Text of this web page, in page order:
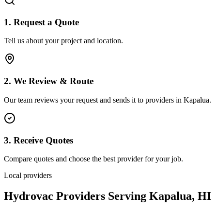
1. Request a Quote
Tell us about your project and location.
2. We Review & Route
Our team reviews your request and sends it to providers in Kapalua.
3. Receive Quotes
Compare quotes and choose the best provider for your job.
Local providers
Hydrovac Providers Serving Kapalua, HI